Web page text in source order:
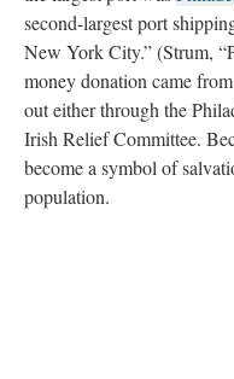
second-largest port
New York City.” (Strum,
money donation came
out either through the
Irish Relief Committee.
become a symbol of
population.